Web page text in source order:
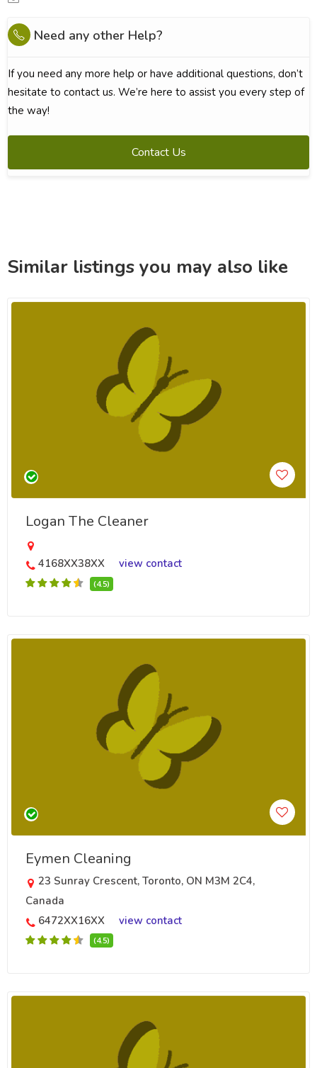
Need any other Help?
If you need any more help or have additional questions, don’t
hesitate to contact us. We’re here to assist you every step of
the way!
Contact Us
Similar listings you may also like
Logan The Cleaner
4168XX38XX view contact
(4.5)
Eymen Cleaning
23 Sunray Crescent, Toronto, ON M3M 2C4,
Canada
6472XX16XX
view contact
(4.5)